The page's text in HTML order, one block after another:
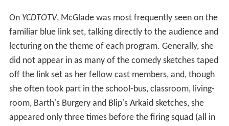
On YCDTOTV, McGlade was most frequently seen on the
familiar blue link set, talking directly to the audience and
lecturing on the theme of each program. Generally, she
did not appear in as many of the comedy sketches taped
off the link set as her fellow cast members, and, though
she often took part in the school-bus, classroom, living-
room, Barth's Burgery and Blip's Arkaid sketches, she
appeared only three times before the firing squad (all in